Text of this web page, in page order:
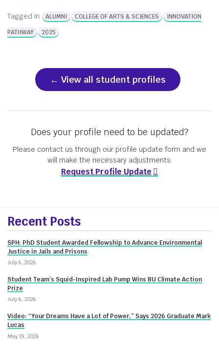
Tagged in ALUMNI COLLEGE OF ARTS & SCIENCES
INNOVATION
PATHWAY
2025
View all student profiles
Does your profile need to be updated?
Please contact us through our profile update form and we
will make the necessary adjustments.
Request Profile Update
More
about
Innovate@BU
Recent Posts
SPH: PhD Student Awarded Fellowship to Advance Environmental
Justice in Jails and Prisons
July 6, 2026
Student Team’s Squid-Inspired Lab Pump Wins BU Climate Action
Prize
July 6, 2026
Video: “Your Dreams Have a Lot of Power,” Says 2026 Graduate Mark
Lucas
May 19, 2026